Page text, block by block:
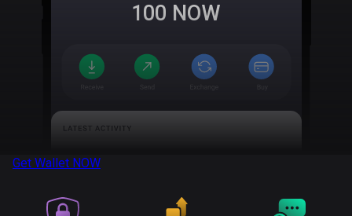
100 NOW
Get Wallet NOW